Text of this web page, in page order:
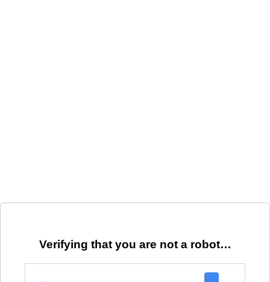
Verifying that you are not a robot…